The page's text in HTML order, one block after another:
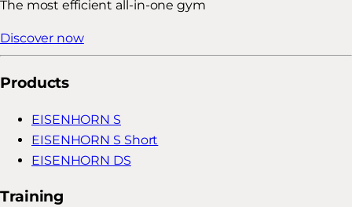
The most efficient all-in-one gym
Discover now
Products
EISENHORN S
EISENHORN S Short
EISENHORN DS
Training